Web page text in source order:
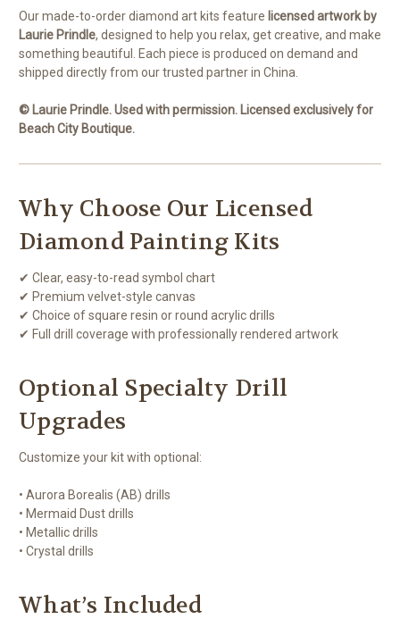
Our made-to-order diamond art kits feature licensed artwork by
Laurie Prindle, designed to help you relax, get creative, and make
something beautiful. Each piece is produced on demand and
shipped directly from our trusted partner in China.
© Laurie Prindle. Used with permission. Licensed exclusively for
Beach City Boutique.
Why Choose Our Licensed
Diamond Painting Kits
✔ Clear, easy-to-read symbol chart
✔ Premium velvet-style canvas
✔ Choice of square resin or round acrylic drills
✔ Full drill coverage with professionally rendered artwork
Optional Specialty Drill
Upgrades
Customize your kit with optional:
• Aurora Borealis (AB) drills
• Mermaid Dust drills
• Metallic drills
• Crystal drills
What’s Included